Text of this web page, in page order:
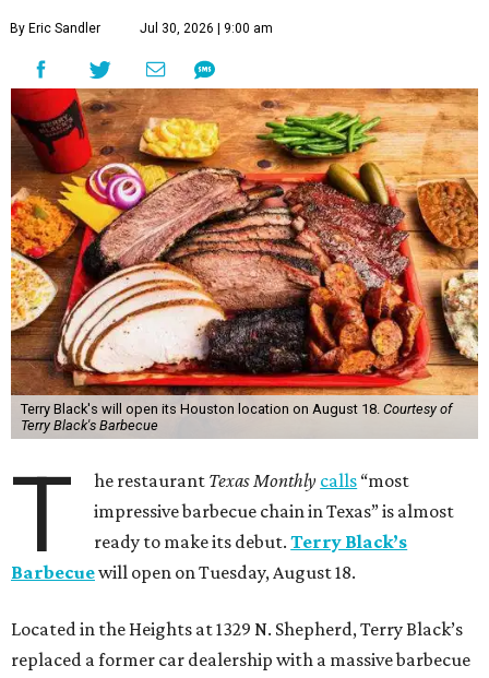
By Eric Sandler Jul 30, 2026 | 9:00 am
Terry Black's will open its Houston location on August 18. Courtesy of
Terry Black's Barbecue
T he restaurant Texas Monthly calls “most
impressive barbecue chain in Texas” is almost
ready to make its debut.Terry Black’s
Barbecuewill open on Tuesday, August 18.
Located in the Heights at 1329 N. Shepherd, Terry Black’s
replaced a former car dealership with a massive barbecue